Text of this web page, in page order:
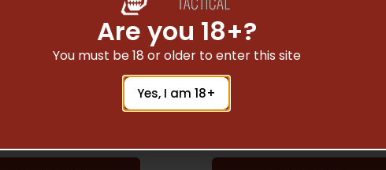
POCKET KNIVES POCKET KNIVES
SPYDERCO BUG G-10 1.27″
Are you 18+?
You must be 18 or older to enter this site
Yes, I am 18+